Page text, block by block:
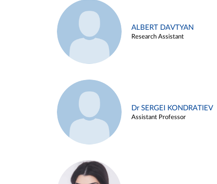
ALBERT DAVTYAN
Research Assistant
Dr SERGEI KONDRATIEV
Assistant Professor